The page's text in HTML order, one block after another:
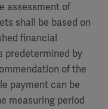
assessment of
shall be based on
financial
predetermined by
of the
payment can be
measuring period